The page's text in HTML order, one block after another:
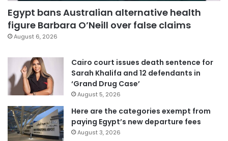
Egypt bans Australian alternative health
figure Barbara O’Neill over false claims
August 6, 2026
Cairo court issues death sentence for
Sarah Khalifa and 12 defendants in
‘Grand Drug Case’
August 5, 2026
Here are the categories exempt from
paying Egypt’s new departure fees
August 3, 2026